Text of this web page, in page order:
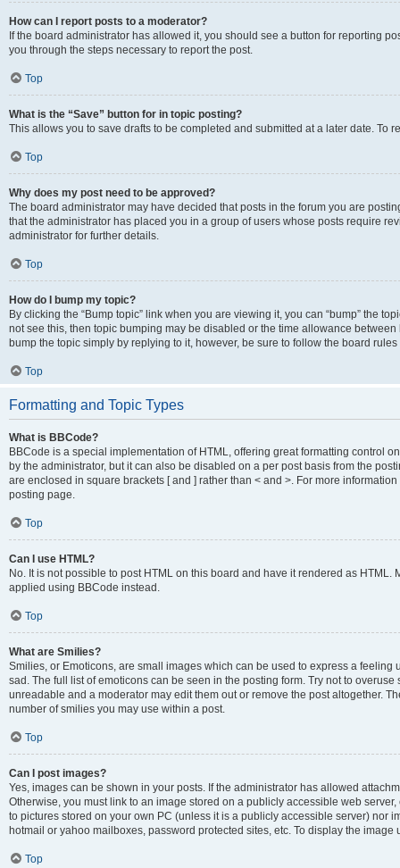
How can I report posts to a moderator?
If the board administrator has allowed it, you should see a button for reporting
you through the steps necessary to report the post.
Top
What is the “Save” button for in topic posting?
This allows you to save drafts to be completed and submitted at a later date. To
Top
Why does my post need to be approved?
The board administrator may have decided that posts in the forum you are
that the administrator has placed you in a group of users whose posts require
administrator for further details.
Top
How do I bump my topic?
By clicking the “Bump topic” link when you are viewing it, you can “bump” the
not see this, then topic bumping may be disabled or the time allowance
bump the topic simply by replying to it, however, be sure to follow the board
Top
Formatting and Topic Types
What is BBCode?
BBCode is a special implementation of HTML, offering great formatting control
by the administrator, but it can also be disabled on a per post basis from the
are enclosed in square brackets [ and ] rather than < and >. For more
posting page.
Top
Can I use HTML?
No. It is not possible to post HTML on this board and have it rendered as
applied using BBCode instead.
Top
What are Smilies?
Smilies, or Emoticons, are small images which can be used to express a
sad. The full list of emoticons can be seen in the posting form. Try not to
unreadable and a moderator may edit them out or remove the post altogether.
number of smilies you may use within a post.
Top
Can I post images?
Yes, images can be shown in your posts. If the administrator has allowed
Otherwise, you must link to an image stored on a publicly accessible web
to pictures stored on your own PC (unless it is a publicly accessible server) nor
hotmail or yahoo mailboxes, password protected sites, etc. To display the image
Top